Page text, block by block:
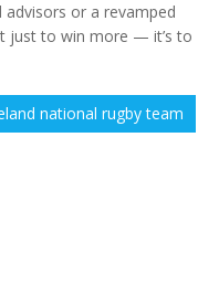
or a revamped
just to win more — it’s to
national rugby team